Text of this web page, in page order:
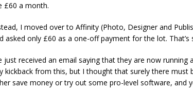
£60 a month.
I moved over to Affinity (Photo, Designer and
asked only £60 as a one-off payment for the lot. That’s
just received an email saying that they are now running a
kickback from this, but I thought that surely there
save money or try out some pro-level software, and